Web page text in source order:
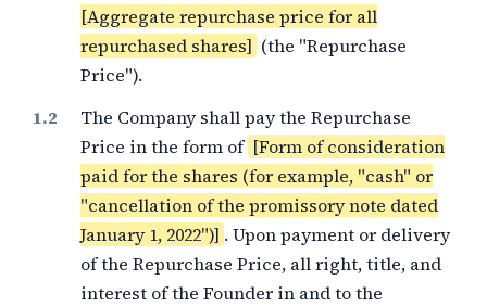
[Aggregate repurchase price for all
repurchased shares] (the "Repurchase
Price").
The Company shall pay the Repurchase
Price in the form of [Form of consideration
paid for the shares (for example, "cash" or
"cancellation of the promissory note dated
January 1, 2022")] . Upon payment or delivery
of the Repurchase Price, all right, title, and
interest of the Founder in and to the